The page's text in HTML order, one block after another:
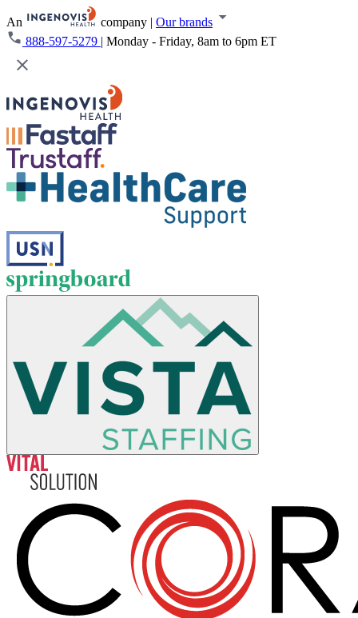
An company | Our brands
888-597-5279 | Monday - Friday, 8am to 6pm ET